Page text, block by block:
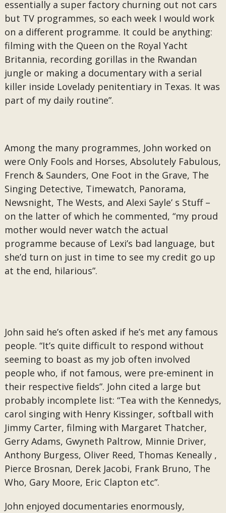
essentially a super factory churning out not cars
but TV programmes, so each week I would work
on a different programme. It could be anything:
filming with the Queen on the Royal Yacht
Britannia, recording gorillas in the Rwandan
jungle or making a documentary with a serial
killer inside Lovelady penitentiary in Texas. It was
part of my daily routine”.
Among the many programmes, John worked on
were Only Fools and Horses, Absolutely Fabulous,
French & Saunders, One Foot in the Grave, The
Singing Detective, Timewatch, Panorama,
Newsnight, The Wests, and Alexi Sayle’ s Stuff –
on the latter of which he commented, “my proud
mother would never watch the actual
programme because of Lexi’s bad language, but
she’d turn on just in time to see my credit go up
at the end, hilarious”.
John said he’s often asked if he’s met any famous
people. “It’s quite difficult to respond without
seeming to boast as my job often involved
people who, if not famous, were pre-eminent in
their respective fields”. John cited a large but
probably incomplete list: “Tea with the Kennedys,
carol singing with Henry Kissinger, softball with
Jimmy Carter, filming with Margaret Thatcher,
Gerry Adams, Gwyneth Paltrow, Minnie Driver,
Anthony Burgess, Oliver Reed, Thomas Keneally ,
Pierce Brosnan, Derek Jacobi, Frank Bruno, The
Who, Gary Moore, Eric Clapton etc”.
John enjoyed documentaries enormously,